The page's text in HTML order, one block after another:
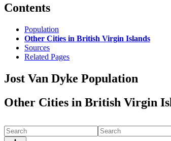
Contents
Population
Other Cities in British Virgin Islands
Sources
Related Pages
Jost Van Dyke Population
Other Cities in British Virgin